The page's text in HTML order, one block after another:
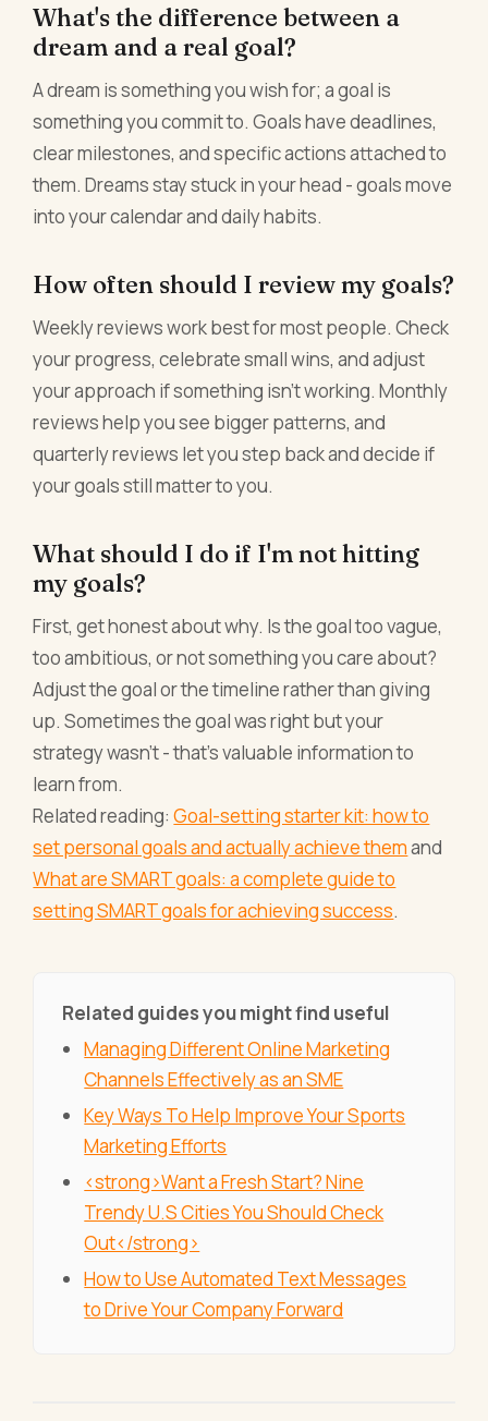
What's the difference between a
dream and a real goal?
A dream is something you wish for; a goal is
something you commit to. Goals have deadlines,
clear milestones, and specific actions attached to
them. Dreams stay stuck in your head - goals move
into your calendar and daily habits.
How often should I review my goals?
Weekly reviews work best for most people. Check
your progress, celebrate small wins, and adjust
your approach if something isn't working. Monthly
reviews help you see bigger patterns, and
quarterly reviews let you step back and decide if
your goals still matter to you.
What should I do if I'm not hitting
my goals?
First, get honest about why. Is the goal too vague,
too ambitious, or not something you care about?
Adjust the goal or the timeline rather than giving
up. Sometimes the goal was right but your
strategy wasn't - that's valuable information to
learn from.
Related reading:Goal-setting starter kit: how to
set personal goals and actually achieve themand
What are SMART goals: a complete guide to
setting SMART goals for achieving success.
Related guides you might find useful
Managing Different Online Marketing
Channels Effectively as an SME
Key Ways To Help Improve Your Sports
Marketing Efforts
<strong>Want a Fresh Start? Nine
Trendy U.S Cities You Should Check
Out</strong>
How to Use Automated Text Messages
to Drive Your Company Forward